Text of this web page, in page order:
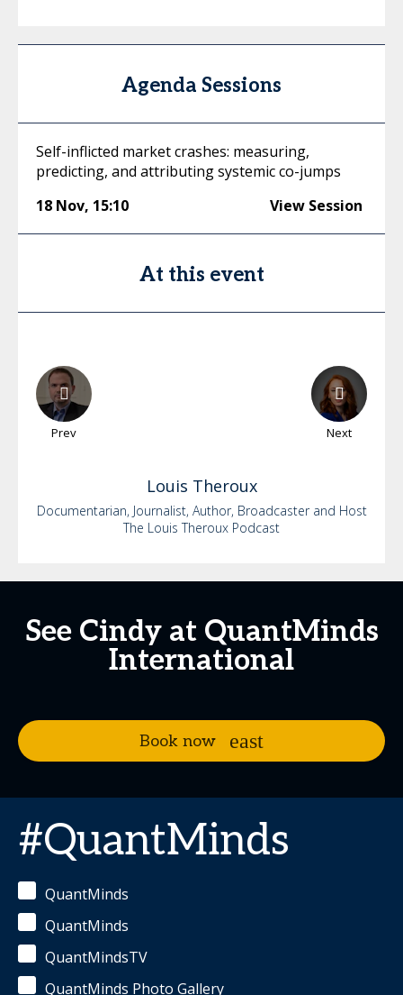
Agenda Sessions
Self-inflicted market crashes: measuring,
predicting, and attributing systemic co-jumps
18 Nov, 15:10 View Session
At this event
Prev Next
Louis Theroux
Documentarian, Journalist, Author, Broadcaster and Host
The Louis Theroux Podcast
See Cindy at QuantMinds
International
Book now
#QuantMinds
QuantMinds
QuantMinds
QuantMindsTV
QuantMinds Photo Gallery